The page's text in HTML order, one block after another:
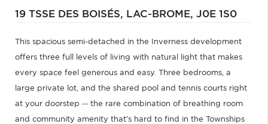
19 TSSE DES BOISÉS, LAC-BROME, J0E 1S0
This spacious semi-detached in the Inverness development
offers three full levels of living with natural light that makes
every space feel generous and easy. Three bedrooms, a
large private lot, and the shared pool and tennis courts right
at your doorstep -- the rare combination of breathing room
and community amenity that's hard to find in the Townships